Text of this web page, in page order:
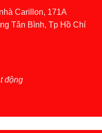
Carillon, 171A
Tân Bình, Tp Hồ Chí
động